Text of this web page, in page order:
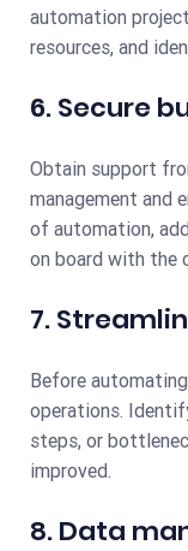
automation
resources, and
6. Secure
Obtain support
management and
of automation,
on board with the
7.
Before
operations.
steps, or
improved.
8. Data